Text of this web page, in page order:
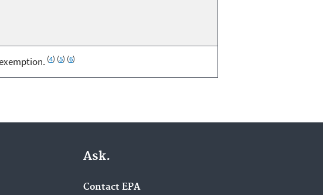
(4) (5) (6)
Ask.
Contact EPA